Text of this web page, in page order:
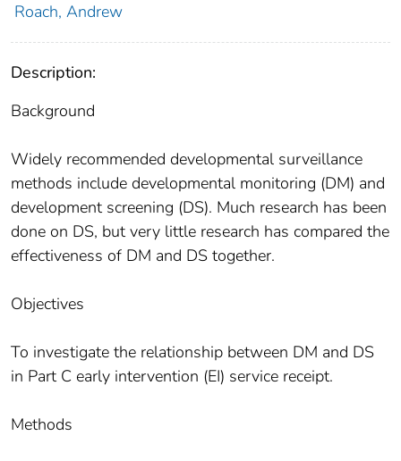
Roach, Andrew
Description:
Background
Widely recommended developmental surveillance
methods include developmental monitoring (DM) and
development screening (DS). Much research has been
done on DS, but very little research has compared the
effectiveness of DM and DS together.
Objectives
To investigate the relationship between DM and DS
in Part C early intervention (EI) service receipt.
Methods